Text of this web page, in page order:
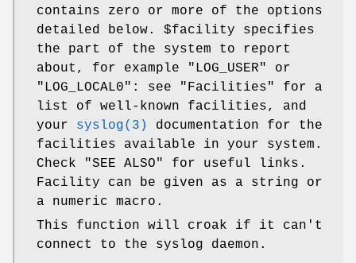
contains zero or more of the options
detailed below. $facility specifies
the part of the system to report
about, for example
"LOG_USER"
or
"LOG_LOCAL0" : see "Facilities" for a
list of well-known facilities, and
your syslog(3)
documentation for the
facilities available in your system.
Check "SEE ALSO" for useful links.
Facility can be given as a string or
a numeric macro.
This function will croak if it can't
connect to the syslog daemon.